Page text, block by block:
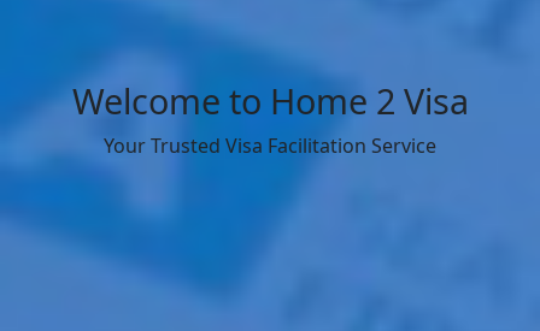
Welcome to Home 2 Visa
Your Trusted Visa Facilitation Service